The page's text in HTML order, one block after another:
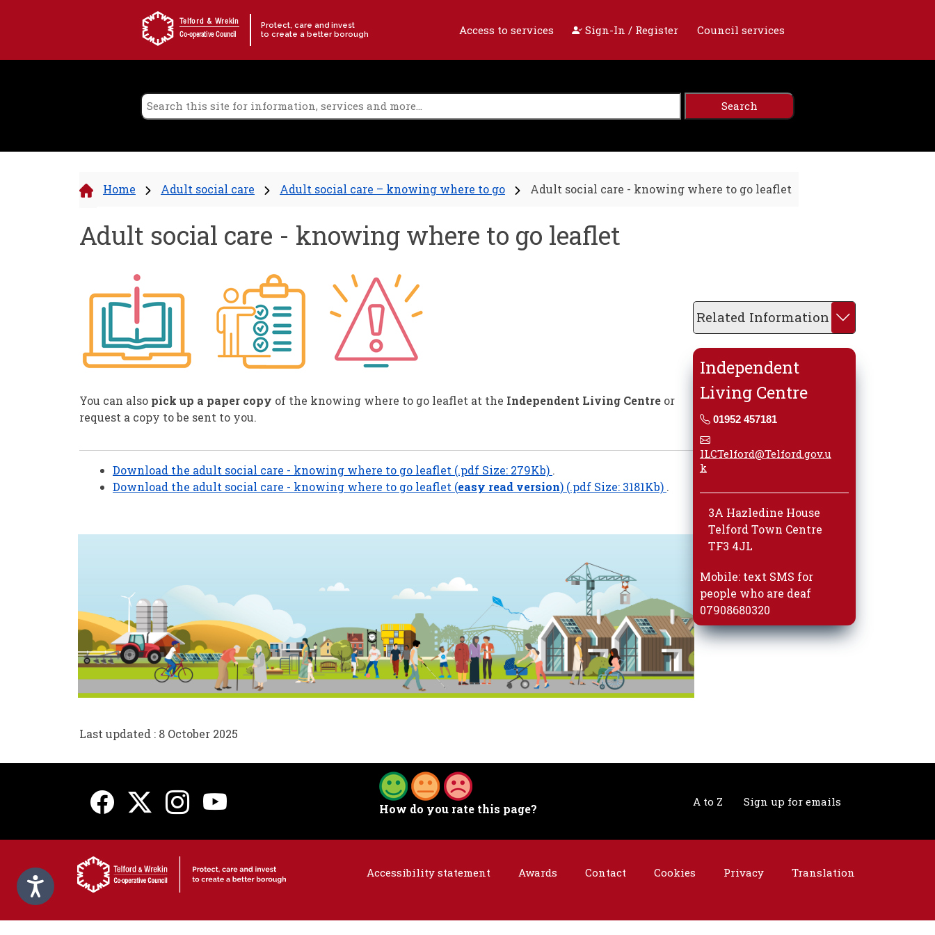
Telford & Wrekin
Co-operative Council
Protect, care and invest
to create a better borough
Access to services Sign-In / Register Council services
Home Adult social care Adult social care – knowing where to go Adult social care - knowing where to go leaflet
Adult social care - knowing where to go leaflet
You can also pick up a paper copy of the knowing where to go leaflet at the Independent Living Centre or
request a copy to be sent to you.
Download the adult social care - knowing where to go leaflet (.pdf Size: 279Kb) .
Download the adult social care - knowing where to go leaflet (easy read version) (.pdf Size: 3181Kb) .
Related Information
Independent
Living Centre
01952 457181
ILCTelford@Telford.gov.u
k
3A Hazledine House
Telford Town Centre
TF3 4JL
Mobile: text SMS for
people who are deaf
07908680320
Last updated : 8 October 2025
How do you rate this page?
A to Z Sign up for emails
Accessibility statement Awards Contact Cookies Privacy Translation